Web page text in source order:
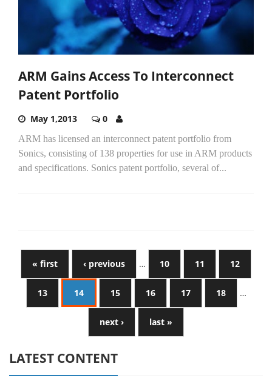
ARM Gains Access To Interconnect
Patent Portfolio
May 1,2013 0
ARM has licensed an interconnect patent portfolio from
Sonics, consisting of 138 properties for use in ARM products
and specifications. Sonics patent portfolio, several of...
« first ‹ previous … 10 11 12
13 14 15 16 17 18 …
next › last »
LATEST CONTENT